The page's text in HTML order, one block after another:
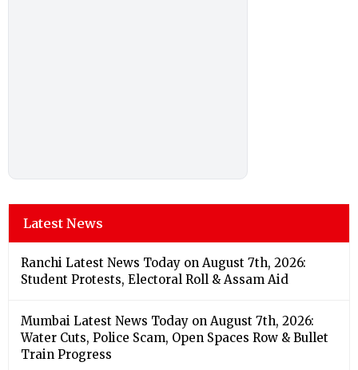
Latest News
Ranchi Latest News Today on August 7th, 2026:
Student Protests, Electoral Roll & Assam Aid
Mumbai Latest News Today on August 7th, 2026:
Water Cuts, Police Scam, Open Spaces Row & Bullet
Train Progress